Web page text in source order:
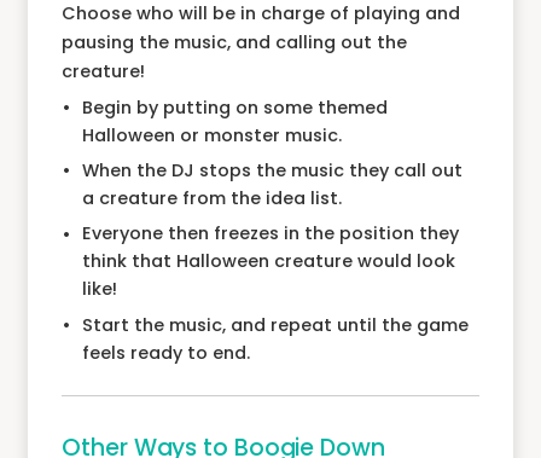
Choose who will be in charge of playing and
pausing the music, and calling out the
creature!
Begin by putting on some themed
Halloween or monster music.
When the DJ stops the music they call out
a creature from the idea list.
Everyone then freezes in the position they
think that Halloween creature would look
like!
Start the music, and repeat until the game
feels ready to end.
Other Ways to Boogie Down